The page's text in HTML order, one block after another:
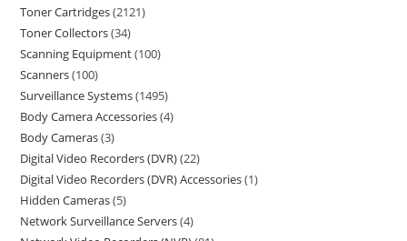
Toner Cartridges 2121
Toner Collectors 34
Scanning Equipment 100
Scanners 100
Surveillance Systems 1495
Body Camera Accessories 4
Body Cameras 3
Digital Video Recorders (DVR) 22
Digital Video Recorders (DVR) Accessories 1
Hidden Cameras 5
Network Surveillance Servers 4